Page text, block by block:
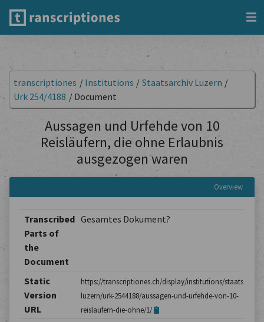
transcriptiones / Institutions / Staatsarchiv Luzern /
Urk 254/4188 / Document
Aussagen und Urfehde von 10
Reisläufern, die ohne Erlaubnis
ausgezogen waren
Overview
Transcribed
Parts of
the
Document
Gesamtes Dokument?
Static
Version
URL
https://transcriptiones.ch/display/institutions/
luzern/urk-2544188/aussagen-und-urfehde-von-10-
reislaufern-die-ohne/1/